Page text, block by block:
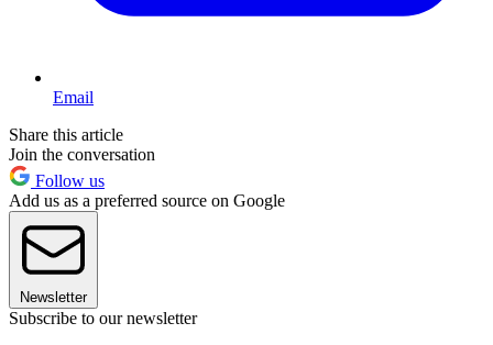
Email
Share this article
Join the conversation
Follow us
Add us as a preferred source on Google
Newsletter
Subscribe to our newsletter